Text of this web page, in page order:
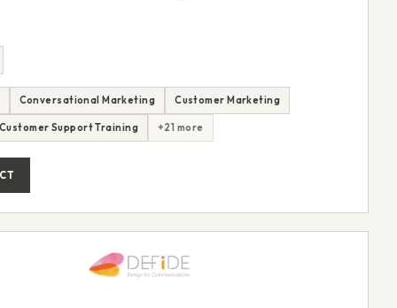
Conversational Marketing Customer Marketing
Customer Support Training +21 more